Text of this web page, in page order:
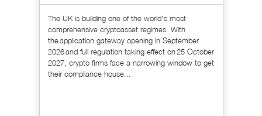
The UK is building one of the world's most
comprehensive cryptoasset regimes. With
the application gateway opening in September
2026 and full regulation taking effect on 25 October
2027, crypto firms face a narrowing window to get
their compliance house...